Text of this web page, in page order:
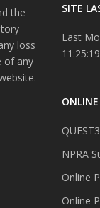
the
loss
of any
SITE
Last
ONLINE
NPRA
Online
Online